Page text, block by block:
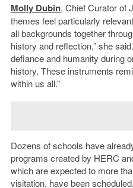
Molly Dubin, Chief Curator of
themes feel particularly
all backgrounds together
history and reflection,” she
defiance and humanity during
history. These instruments
within us all.”
Dozens of schools have
programs created by HERC
which are expected to more
visitation, have been scheduled.